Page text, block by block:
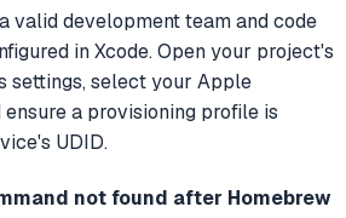
valid development team and code
in Xcode. Open your project's
settings, select your Apple
a provisioning profile is
UDID.
not found after Homebrew